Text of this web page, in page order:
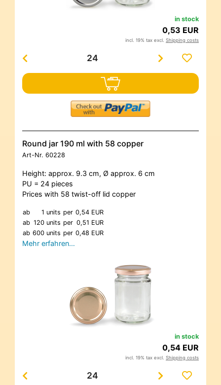
in stock
0,53 EUR
incl. 19% tax excl. Shipping costs
Round jar 190 ml with 58 copper
Art-Nr. 60228
Height: approx. 9.3 cm, Ø approx. 6 cm
PU = 24 pieces
Prices with 58 twist-off lid copper
ab 1 units per 0,54 EUR
ab 120 units per 0,51 EUR
ab 600 units per 0,48 EUR
Mehr erfahren…
in stock
0,54 EUR
incl. 19% tax excl. Shipping costs